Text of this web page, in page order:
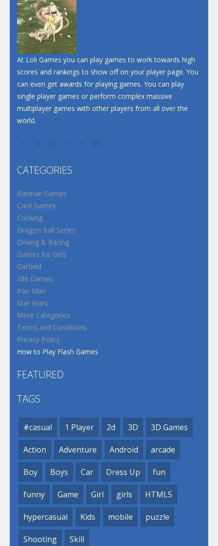
At Loli Games you can play games to work towards high
scores and rankings to show off on your player page. You
can even get awards for playing games. You can play
single player games or perform complex massive
multiplayer games with other players from all over the
world.
CATEGORIES
Batman Games
Card Games
Cooking
Dragon Ball Series
Driving & Racing
Games for Girls
Garfield
Idle Games
Iron Man
Star Wars
More Categories
Terms and Conditions
Privacy Policy
How to Play Flash Games
FEATURED
TAGS
#casual 1 Player 2d 3D 3D Games
Action Adventure Android arcade
Boy Boys Car Dress Up fun
funny Game Girl girls HTML5
hypercasual Kids mobile puzzle
Shooting Skill